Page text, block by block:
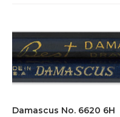
Damascus No. 6620 6H